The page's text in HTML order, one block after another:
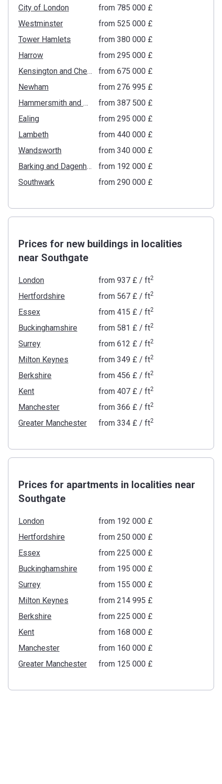
City of London
from ‍785 000 £
Westminster
from ‍525 000 £
Tower Hamlets
from ‍380 000 £
Harrow
from ‍295 000 £
Kensington and Chelsea
from ‍675 000 £
Newham
from ‍276 995 £
Hammersmith and Fulham
from ‍387 500 £
Ealing
from ‍295 000 £
Lambeth
from ‍440 000 £
Wandsworth
from ‍340 000 £
Barking and Dagenham
from ‍192 000 £
Southwark
from ‍290 000 £
Prices for new buildings in localities
near Southgate
London from ‍937 £ / ft2
Hertfordshire from ‍567 £ / ft2
Essex from ‍415 £ / ft2
Buckinghamshire from ‍581 £ / ft2
Surrey from ‍612 £ / ft2
Milton Keynes from ‍349 £ / ft2
Berkshire from ‍456 £ / ft2
Kent from ‍407 £ / ft2
Manchester from ‍366 £ / ft2
Greater Manchester from ‍334 £ / ft2
Prices for apartments in localities near
Southgate
London
from ‍192 000 £
Hertfordshire
from ‍250 000 £
Essex
from ‍225 000 £
Buckinghamshire
from ‍195 000 £
Surrey
from ‍155 000 £
Milton Keynes
from ‍214 995 £
Berkshire
from ‍225 000 £
Kent
from ‍168 000 £
Manchester
from ‍160 000 £
Greater Manchester
from ‍125 000 £